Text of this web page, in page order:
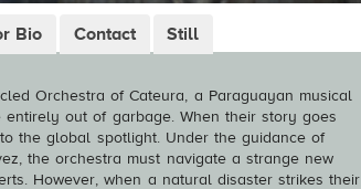
Bio Contact Still
Orchestra of Cateura, a Paraguayan musical
out of garbage. When their story goes
the global spotlight. Under the guidance of
the orchestra must navigate a strange new
However, when a natural disaster strikes their